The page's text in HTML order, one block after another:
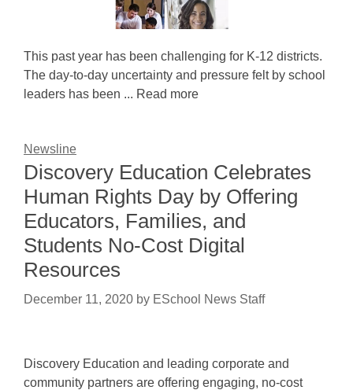
This past year has been challenging for K-12 districts.
The day-to-day uncertainty and pressure felt by school
leaders has been ... Read more
Newsline
Discovery Education Celebrates
Human Rights Day by Offering
Educators, Families, and
Students No-Cost Digital
Resources
December 11, 2020 by ESchool News Staff
Discovery Education and leading corporate and
community partners are offering engaging, no-cost